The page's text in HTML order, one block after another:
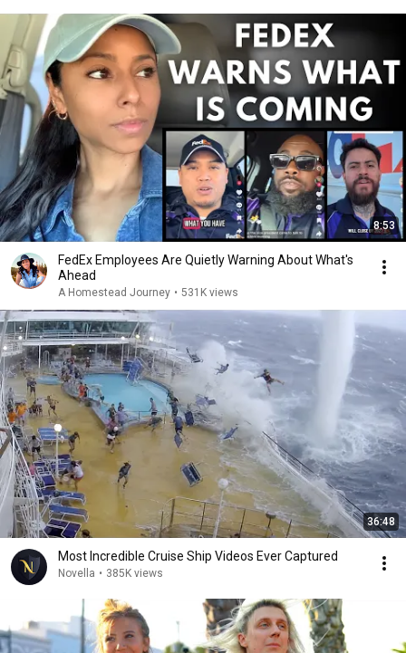
8:53
FedEx Employees Are Quietly Warning About What's
Ahead
A Homestead Journey • 531K views
36:48
Most Incredible Cruise Ship Videos Ever Captured
Novella • 385K views